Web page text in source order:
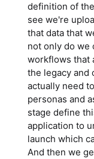
definition of
see we're
that data that
not only do we
workflows that
the legacy and
actually need
personas and
stage define
application to
launch which
And then we